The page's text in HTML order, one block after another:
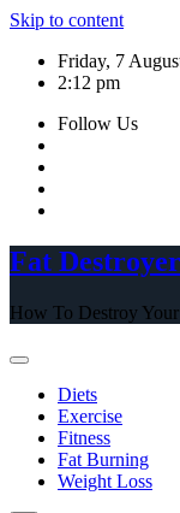
Skip to content
Friday, 7
2:12 pm
Follow Us
Fat
How To Destroy
Diets
Exercise
Fitness
Fat Burning
Weight Loss